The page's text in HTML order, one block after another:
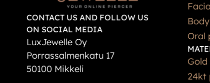
CONTACT US AND FOLLOW US
ON SOCIAL MEDIA
LuxJewelle Oy
Porrassalmenkatu 17
50100 Mikkeli
Oral
24kt